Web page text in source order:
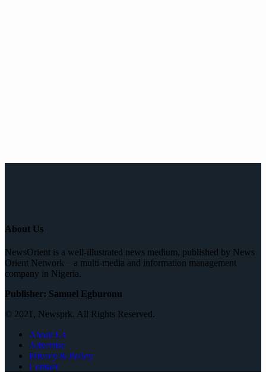
About Us
NewsOrient is a well-illustrated news medium, published by News
Orient Network – a multi-media and information management
company in Nigeria.
Publisher: Samuel Egburonu
© 2021, Newsprk. All Rights Reserved.
About Us
Advertise
Privacy & Policy
Contact